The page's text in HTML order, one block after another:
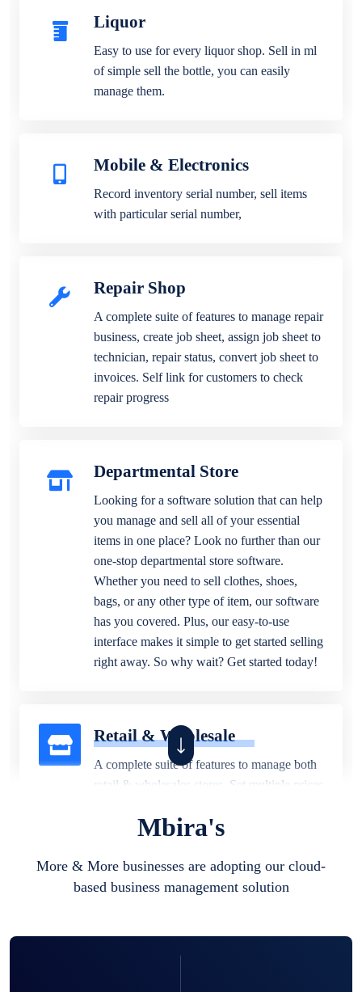
Liquor
Easy to use for every liquor shop. Sell in ml
of simple sell the bottle, you can easily
manage them.
Mobile & Electronics
Record inventory serial number, sell items
with particular serial number,
Repair Shop
A complete suite of features to manage repair
business, create job sheet, assign job sheet to
technician, repair status, convert job sheet to
invoices. Self link for customers to check
repair progress
Departmental Store
Looking for a software solution that can help
you manage and sell all of your essential
items in one place? Look no further than our
one-stop departmental store software.
Whether you need to sell clothes, shoes,
bags, or any other type of item, our software
has you covered. Plus, our easy-to-use
interface makes it simple to get started selling
right away. So why wait? Get started today!
Retail & Wholesale
A complete suite of features to manage both
retail & wholesales stores. Set multiple prices
business locations.
Mbira's
More & More businesses are adopting our cloud-
based business management solution